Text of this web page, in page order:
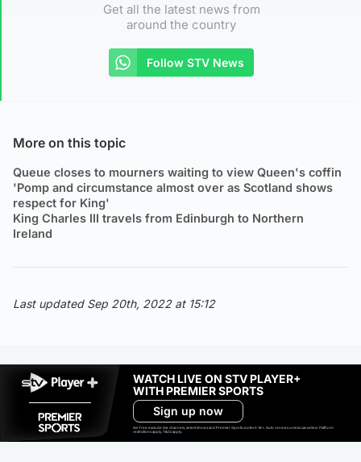
Get all the latest news from
around the country
Follow STV News
More on this topic
Queue closes to mourners waiting to view Queen's coffin
'Pomp and circumstance almost over as Scotland shows
respect for King'
King Charles III travels from Edinburgh to Northern
Ireland
Last updated Sep 20th, 2022 at 15:12
WATCH LIVE ON STV PLAYER+
WITH PREMIER SPORTS
Sign up now
Ad-free exclude live channels, select shows and Premier Sports content. 18+. Auto renews unless cancelled. Platform
restrictions apply. T&Cs apply.